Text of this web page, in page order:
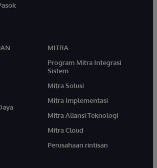
MITRA
Program Mitra Integrasi
Sistem
Mitra Solusi
Mitra Implementasi
Mitra Aliansi Teknologi
Mitra Cloud
Perusahaan rintisan